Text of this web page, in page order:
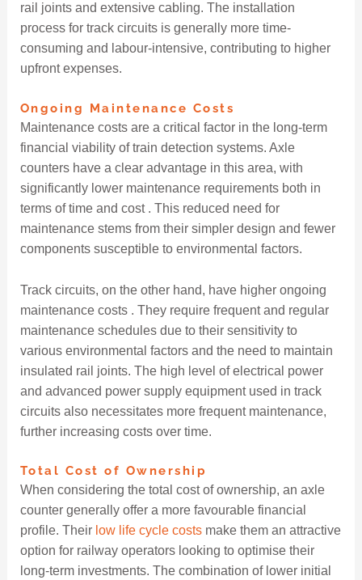
rail joints and extensive cabling. The installation
process for track circuits is generally more time-
consuming and labour-intensive, contributing to higher
upfront expenses.
Ongoing Maintenance Costs
Maintenance costs are a critical factor in the long-term
financial viability of train detection systems. Axle
counters have a clear advantage in this area, with
significantly lower maintenance requirements both in
terms of time and cost . This reduced need for
maintenance stems from their simpler design and fewer
components susceptible to environmental factors.
Track circuits, on the other hand, have higher ongoing
maintenance costs . They require frequent and regular
maintenance schedules due to their sensitivity to
various environmental factors and the need to maintain
insulated rail joints. The high level of electrical power
and advanced power supply equipment used in track
circuits also necessitates more frequent maintenance,
further increasing costs over time.
Total Cost of Ownership
When considering the total cost of ownership, an axle
counter generally offer a more favourable financial
profile. Their low life cycle costsmake them an attractive
option for railway operators looking to optimise their
long-term investments. The combination of lower initial